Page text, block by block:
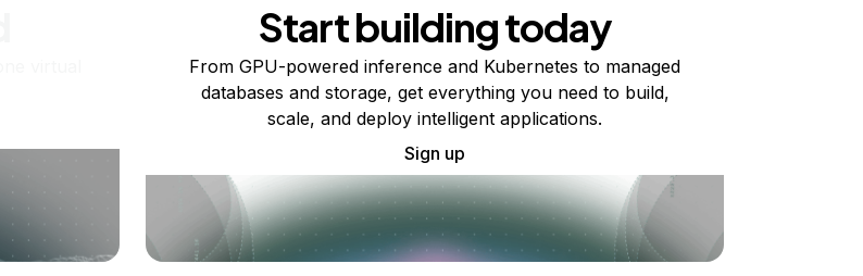
Start building today
From GPU-powered inference and Kubernetes to managed
databases and storage, get everything you need to build,
scale, and deploy intelligent applications.
Sign up